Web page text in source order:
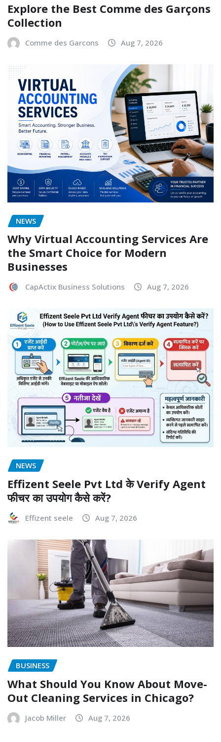
Explore the Best Comme des Garçons
Collection
Comme des Garcons Aug 7, 2026
NEWS
Why Virtual Accounting Services Are
the Smart Choice for Modern
Businesses
CapActix Business Solutions Aug 7, 2026
NEWS
Effizent Seele Pvt Ltd के Verify Agent
फीचर का उपयोग कैसे करें?
Effizent seele Aug 7, 2026
BUSINESS
What Should You Know About Move-
Out Cleaning Services in Chicago?
Jacob Miller Aug 7, 2026